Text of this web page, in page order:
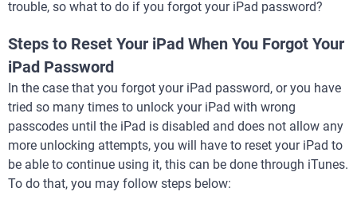
trouble, so what to do if you forgot your iPad password?
Steps to Reset Your iPad When You Forgot Your
iPad Password
In the case that you forgot your iPad password, or you have
tried so many times to unlock your iPad with wrong
passcodes until the iPad is disabled and does not allow any
more unlocking attempts, you will have to reset your iPad to
be able to continue using it, this can be done through iTunes.
To do that, you may follow steps below: